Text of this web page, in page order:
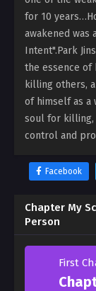
for 10
awakened
Intent".Park
the essence of
killing others,
of himself as a
soul for
control and
Facebook
Chapter My
Person
First